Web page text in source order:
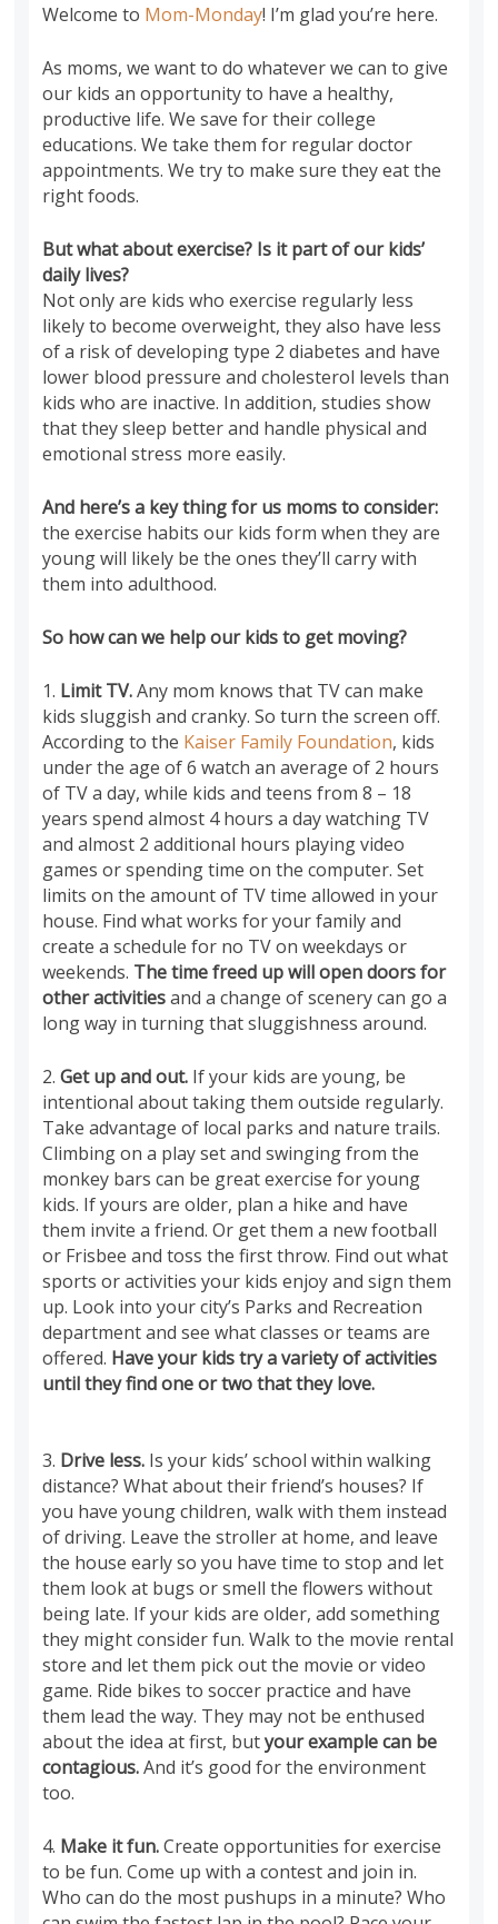
Welcome to Mom-Monday! I’m glad you’re here.
As moms, we want to do whatever we can to give
our kids an opportunity to have a healthy,
productive life. We save for their college
educations. We take them for regular doctor
appointments. We try to make sure they eat the
right foods.
But what about exercise? Is it part of our kids’
daily lives?
Not only are kids who exercise regularly less
likely to become overweight, they also have less
of a risk of developing type 2 diabetes and have
lower blood pressure and cholesterol levels than
kids who are inactive. In addition, studies show
that they sleep better and handle physical and
emotional stress more easily.
And here’s a key thing for us moms to consider:
the exercise habits our kids form when they are
young will likely be the ones they’ll carry with
them into adulthood.
So how can we help our kids to get moving?
1. Limit TV.Any mom knows that TV can make
kids sluggish and cranky. So turn the screen off.
According to the Kaiser Family Foundation, kids
under the age of 6 watch an average of 2 hours
of TV a day, while kids and teens from 8 – 18
years spend almost 4 hours a day watching TV
and almost 2 additional hours playing video
games or spending time on the computer. Set
limits on the amount of TV time allowed in your
house. Find what works for your family and
create a schedule for no TV on weekdays or
weekends. The time freed up will open doors for
other activitiesand a change of scenery can go a
long way in turning that sluggishness around.
2.Get up and out. If your kids are young, be
intentional about taking them outside regularly.
Take advantage of local parks and nature trails.
Climbing on a play set and swinging from the
monkey bars can be great exercise for young
kids. If yours are older, plan a hike and have
them invite a friend. Or get them a new football
or Frisbee and toss the first throw. Find out what
sports or activities your kids enjoy and sign them
up. Look into your city’s Parks and Recreation
department and see what classes or teams are
offered. Have your kids try a variety of activities
until they find one or two that they love.
3. Drive less. Is your kids’ school within walking
distance? What about their friend’s houses? If
you have young children, walk with them instead
of driving. Leave the stroller at home, and leave
the house early so you have time to stop and let
them look at bugs or smell the flowers without
being late. If your kids are older, add something
they might consider fun. Walk to the movie rental
store and let them pick out the movie or video
game. Ride bikes to soccer practice and have
them lead the way. They may not be enthused
about the idea at first, butyour example can be
contagious.And it’s good for the environment
too.
4. Make it fun.Create opportunities for exercise
to be fun. Come up with a contest and join in.
Who can do the most pushups in a minute? Who